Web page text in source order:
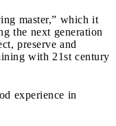
master,” which it
the next generation
preserve and
with 21st century
experience in